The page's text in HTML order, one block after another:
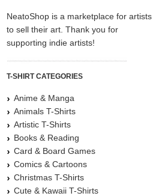
NeatoShop is a marketplace for artists
to sell their art. Thank you for
supporting indie artists!
T-SHIRT CATEGORIES
Anime & Manga
Animals T-Shirts
Artistic T-Shirts
Books & Reading
Card & Board Games
Comics & Cartoons
Christmas T-Shirts
Cute & Kawaii T-Shirts